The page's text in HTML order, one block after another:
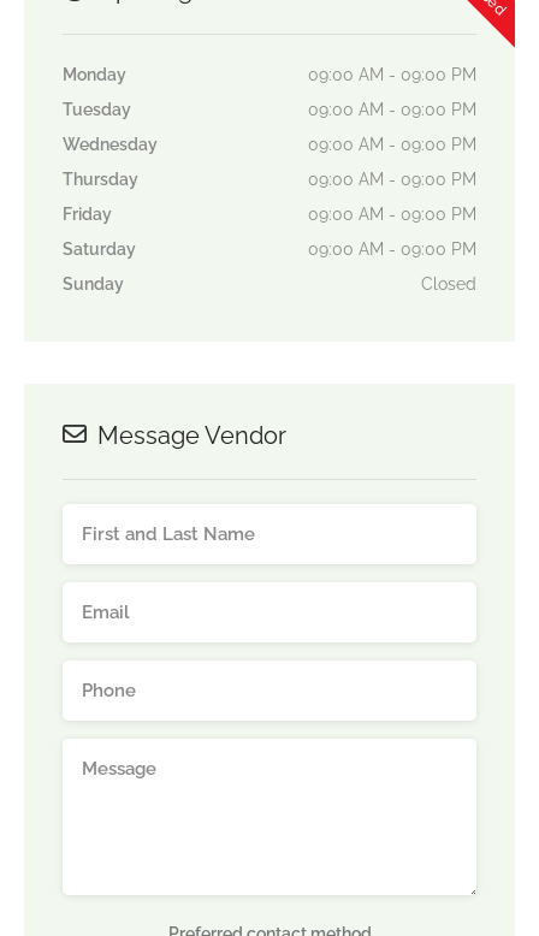
Monday
09:00 AM - 09:00 PM
Tuesday
09:00 AM - 09:00 PM
Wednesday
09:00 AM - 09:00 PM
Thursday
09:00 AM - 09:00 PM
Friday
09:00 AM - 09:00 PM
Saturday
09:00 AM - 09:00 PM
Sunday
Closed
Message Vendor